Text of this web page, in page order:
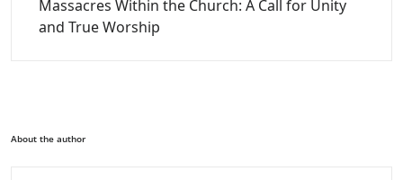
Massacres Within the Church: A Call for Unity
and True Worship
About the author